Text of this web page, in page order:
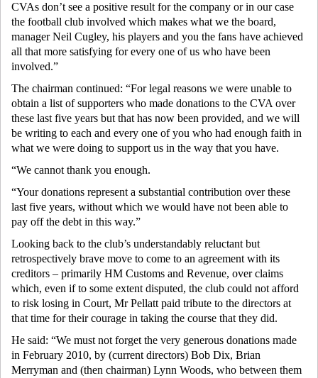
CVAs don’t see a positive result for the company or in our case
the football club involved which makes what we the board,
manager Neil Cugley, his players and you the fans have achieved
all that more satisfying for every one of us who have been
involved.”
The chairman continued: “For legal reasons we were unable to
obtain a list of supporters who made donations to the CVA over
these last five years but that has now been provided, and we will
be writing to each and every one of you who had enough faith in
what we were doing to support us in the way that you have.
“We cannot thank you enough.
“Your donations represent a substantial contribution over these
last five years, without which we would have not been able to
pay off the debt in this way.”
Looking back to the club’s understandably reluctant but
retrospectively brave move to come to an agreement with its
creditors – primarily HM Customs and Revenue, over claims
which, even if to some extent disputed, the club could not afford
to risk losing in Court, Mr Pellatt paid tribute to the directors at
that time for their courage in taking the course that they did.
He said: “We must not forget the very generous donations made
in February 2010, by (current directors) Bob Dix, Brian
Merryman and (then chairman) Lynn Woods, who between them